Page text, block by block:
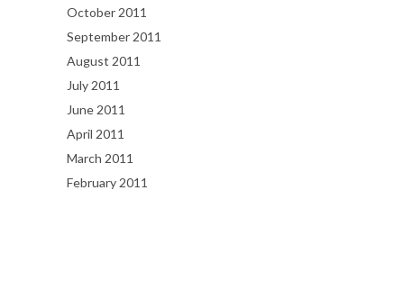
October 2011
September 2011
August 2011
July 2011
June 2011
April 2011
March 2011
February 2011